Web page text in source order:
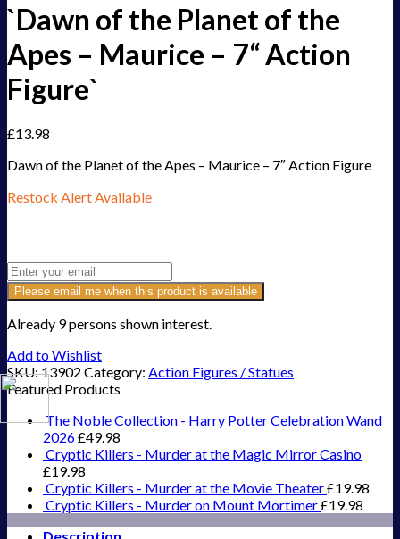
`Dawn of the Planet of the
Apes – Maurice – 7“ Action
Figure`
£13.98
Dawn of the Planet of the Apes – Maurice – 7″ Action Figure
Restock Alert Available
Please email me when this product is available
Already 9 persons shown interest.
Add to Wishlist
SKU:13902 Category: Action Figures / Statues
Featured Products
The Noble Collection - Harry Potter Celebration Wand
2026£49.98
Cryptic Killers - Murder at the Magic Mirror Casino
£19.98
Cryptic Killers - Murder at the Movie Theater£19.98
Cryptic Killers - Murder on Mount Mortimer£19.98